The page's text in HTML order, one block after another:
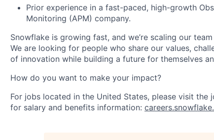
Prior experience in a fast-paced, high-growth
Monitoring (APM) company.
Snowflake is growing fast, and we’re scaling our
We are looking for people who share our values,
of innovation while building a future for themselves
How do you want to make your impact?
For jobs located in the United States, please visit the
for salary and benefits information: